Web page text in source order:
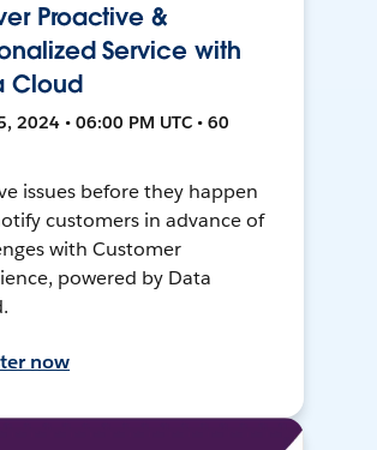
Proactive &
Service with
Cloud
2024 • 06:00 PM UTC • 60
issues before they happen
customers in advance of
with Customer
powered by Data
now